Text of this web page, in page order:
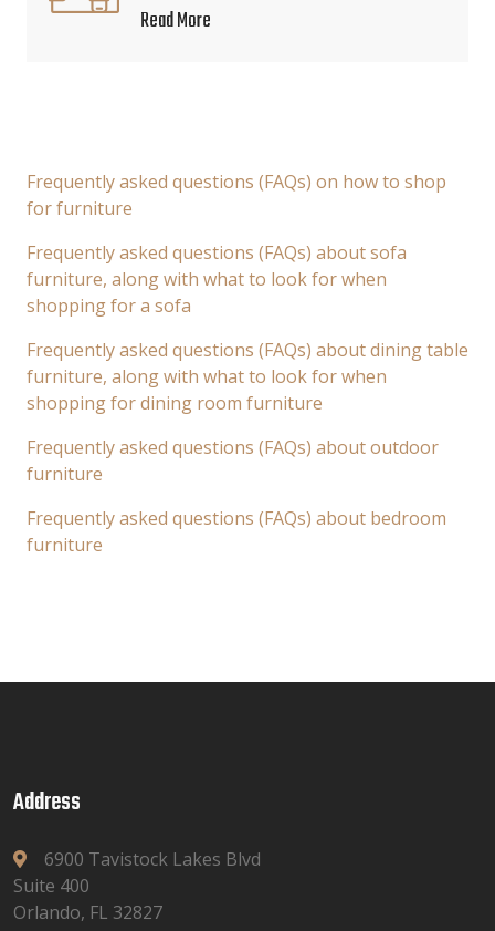
Read More
Frequently asked questions (FAQs) on how to shop
for furniture
Frequently asked questions (FAQs) about sofa
furniture, along with what to look for when
shopping for a sofa
Frequently asked questions (FAQs) about dining table
furniture, along with what to look for when
shopping for dining room furniture
Frequently asked questions (FAQs) about outdoor
furniture
Frequently asked questions (FAQs) about bedroom
furniture
Address
6900 Tavistock Lakes Blvd
Suite 400
Orlando, FL 32827